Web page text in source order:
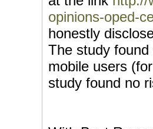
opinions-oped-
honestly
The study
mobile users
study found no